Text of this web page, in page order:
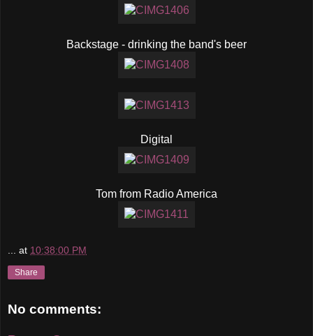
Backstage - drinking the band's beer
Digital
Tom from Radio America
... at 10:38:00 PM
Share
No comments: